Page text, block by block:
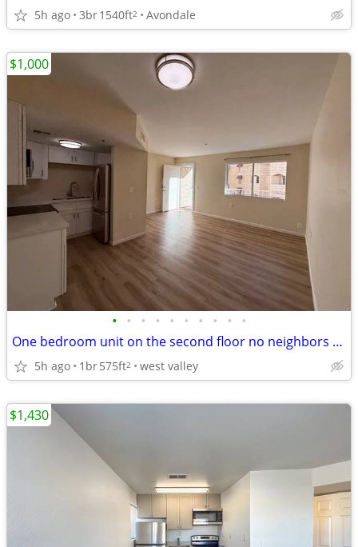
5h ago 3br1540ft2 Avondale
• • • • • • • • • •
One bedroom unit on the second floor no neighbors above! Partial utili
5h ago 1br575ft2 west valley
$1,000
$1,430